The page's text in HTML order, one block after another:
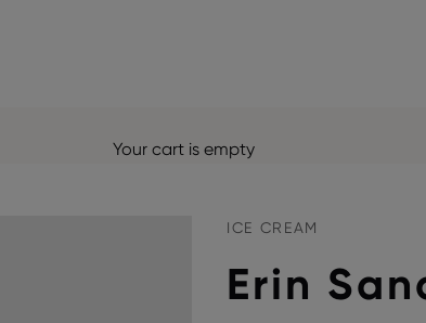
Your cart is empty
ICE CREAM
Erin